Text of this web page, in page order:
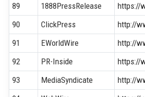
89
1888PressRelease
https://
90
ClickPress
http://
91
EWorldWire
http://
92
PR-Inside
https://
93
MediaSyndicate
http://